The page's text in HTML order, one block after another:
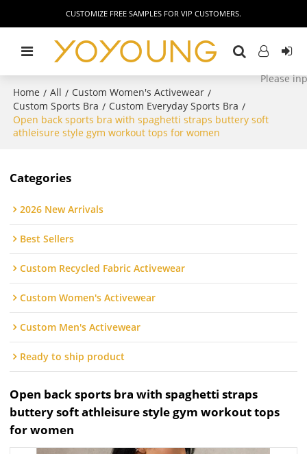
CUSTOMIZE FREE SAMPLES FOR VIP CUSTOMERS.
Home / All / Custom Women's Activewear /
Custom Sports Bra / Custom Everyday Sports Bra /
Open back sports bra with spaghetti straps buttery soft
athleisure style gym workout tops for women
Categories
2026 New Arrivals
Best Sellers
Custom Recycled Fabric Activewear
Custom Women's Activewear
Custom Men's Activewear
Ready to ship product
Open back sports bra with spaghetti straps
buttery soft athleisure style gym workout tops
for women